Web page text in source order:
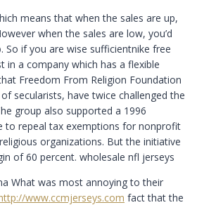
means that when the sales are up,
when the sales are low, you’d
So if you are wise sufficientnike free
in a company which has a flexible
Freedom From Religion Foundation
secularists, have twice challenged the
group also supported a 1996
to repeal tax exemptions for nonprofit
organizations. But the initiative
of 60 percent. wholesale nfl jerseys
What was most annoying to their
www.ccmjerseys.com fact that the